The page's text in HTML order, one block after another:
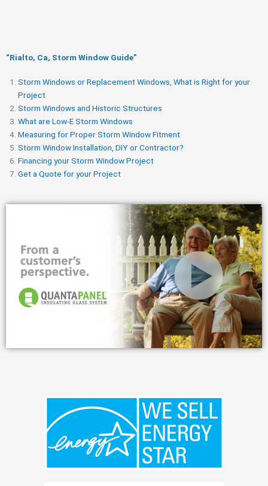
“Rialto, Ca, Storm Window Guide​”
Storm Windows or Replacement Windows, What is Right for your
Project
Storm Windows and Historic Structures
What are Low-E Storm Windows
Measuring for Proper Storm Window Fitment
Storm Window Installation, DIY or Contractor?
Financing your Storm Window Project
Get a Quote for your Project